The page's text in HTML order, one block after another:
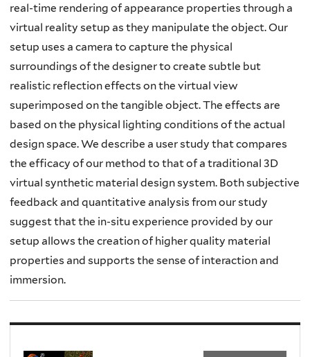
real-time rendering of appearance properties through a
virtual reality setup as they manipulate the object. Our
setup uses a camera to capture the physical
surroundings of the designer to create subtle but
realistic reflection effects on the virtual view
superimposed on the tangible object. The effects are
based on the physical lighting conditions of the actual
design space. We describe a user study that compares
the efficacy of our method to that of a traditional 3D
virtual synthetic material design system. Both subjective
feedback and quantitative analysis from our study
suggest that the in-situ experience provided by our
setup allows the creation of higher quality material
properties and supports the sense of interaction and
immersion.